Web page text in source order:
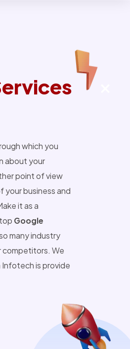
which you
about your
point of view
business and
it as a
Google
many industry
competitors. We
Infotech is provide